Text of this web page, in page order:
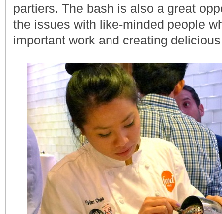
partiers. The bash is also a great
the issues with like-minded people
important work and creating